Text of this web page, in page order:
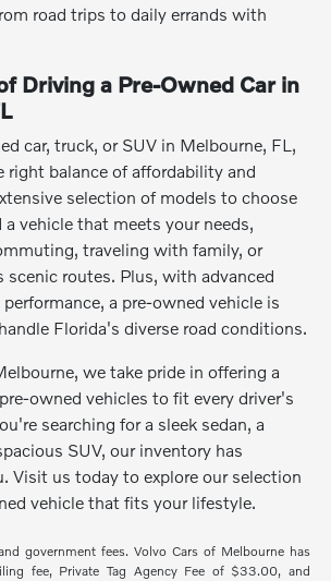
road trips to daily errands with
Driving a Pre-Owned Car in
car, truck, or SUV in Melbourne, FL,
right balance of affordability and
selection of models to choose
vehicle that meets your needs,
traveling with family, or
scenic routes. Plus, with advanced
a pre-owned vehicle is
Florida's diverse road conditions.
we take pride in offering a
owned vehicles to fit every driver's
searching for a sleek sedan, a
SUV, our inventory has
Visit us today to explore our selection
vehicle that fits your lifestyle.
government fees. Volvo Cars of Melbourne has
fee, Private Tag Agency Fee of $33.00, and